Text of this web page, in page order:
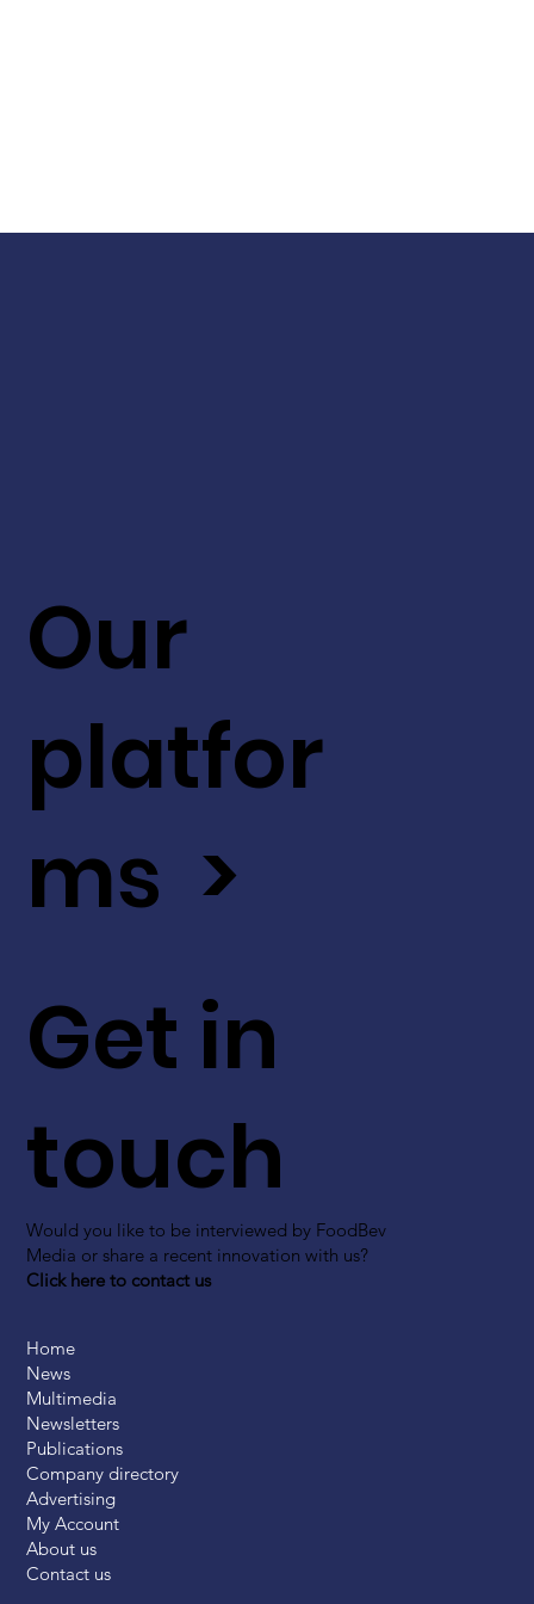
Get in
touch
Would you like to be interviewed by FoodBev
Media or share a recent innovation with us?
Click here to contact us
Our
platfor
ms >
Home
News
Multimedia
Newsletters
Publications
Company directory
Advertising
My Account
About us
Contact us